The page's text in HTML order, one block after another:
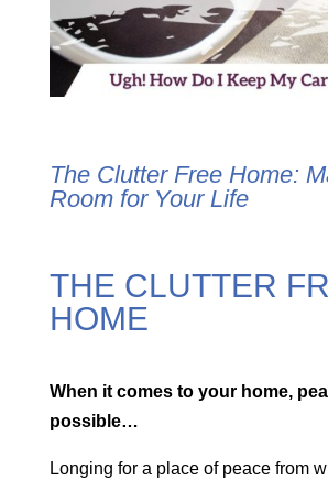
The Clutter Free Home:
Room for Your Life
THE CLUTTER
HOME
When it comes to your home,
possible…
Longing for a place of peace from